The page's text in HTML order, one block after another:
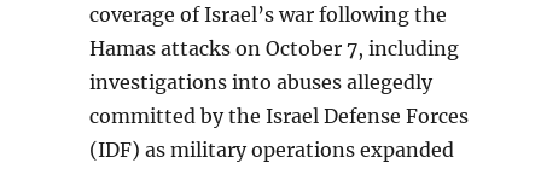
coverage of Israel’s war following the
Hamas attacks on October 7, including
investigations into abuses allegedly
committed by the Israel Defense Forces
(IDF) as military operations expanded